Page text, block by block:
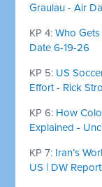
Graulau - Air
KP 4:Who
Date 6-19-26
KP 5: US
Effort - Rick
KP 6: How
Explained -
KP 7: Iran’s
US | DW